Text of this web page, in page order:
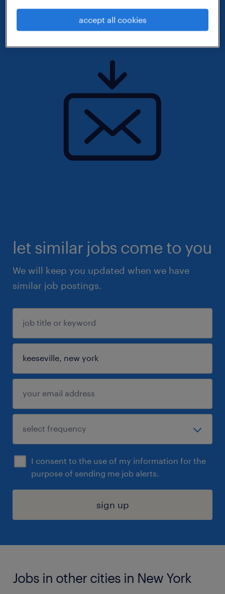
let similar jobs come to you
We will keep you updated when we have
similar job postings.
I consent to the use of my information for the
purpose of sending me job alerts.
sign up
Jobs in other cities in New York
accept all cookies